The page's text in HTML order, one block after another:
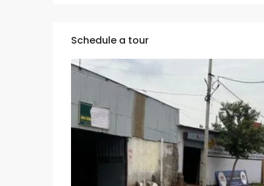
Schedule a tour
10 12
Aug
Fri
07
Aug
Sat
08
Aug
Sun
09
Aug